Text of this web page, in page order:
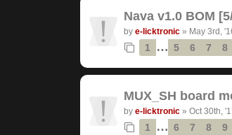
Nava v1.0 BOM
by e-licktronic » May 3rd,
1 … 5 6 7 8
MUX_SH board
by e-licktronic » Oct 30th,
1 … 6 7 8 9